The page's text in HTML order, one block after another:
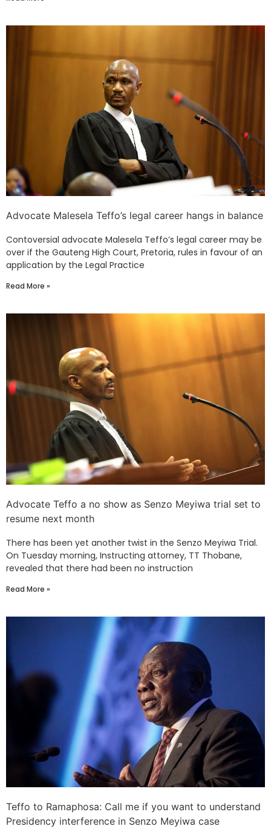
Advocate Malesela Teffo’s legal career hangs in balance
Contoversial advocate Malesela Teffo’s legal career may be
over if the Gauteng High Court, Pretoria, rules in favour of an
application by the Legal Practice
Read More »
Advocate Teffo a no show as Senzo Meyiwa trial set to
resume next month
There has been yet another twist in the Senzo Meyiwa Trial.
On Tuesday morning, Instructing attorney, TT Thobane,
revealed that there had been no instruction
Read More »
Teffo to Ramaphosa: Call me if you want to understand
Presidency interference in Senzo Meyiwa case